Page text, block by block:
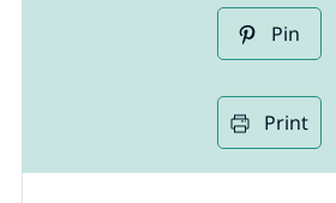
Pin
Print